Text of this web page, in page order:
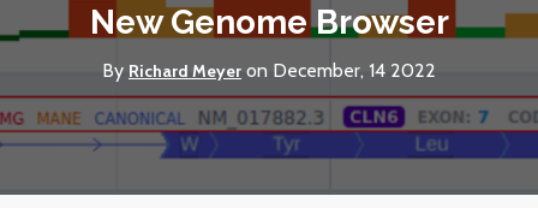
New Genome Browser
By Richard Meyer on December, 14 2022